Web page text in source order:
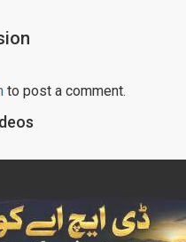
to post a comment.